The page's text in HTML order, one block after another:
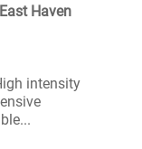
Haven
intensity